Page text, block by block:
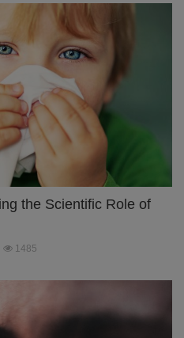
the Scientific Role of
1485